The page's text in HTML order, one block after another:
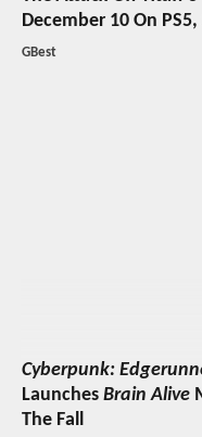
December 10 On
GBest
Cyberpunk:
Launches Brain Alive
The Fall